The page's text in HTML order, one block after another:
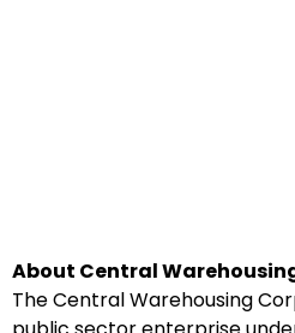
About Central
The Central Warehousing